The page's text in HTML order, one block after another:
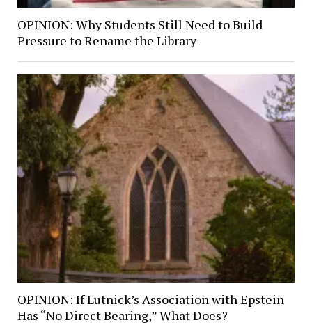
OPINION: Why Students Still Need to Build
Pressure to Rename the Library
OPINION: If Lutnick’s Association with Epstein
Has “No Direct Bearing,” What Does?